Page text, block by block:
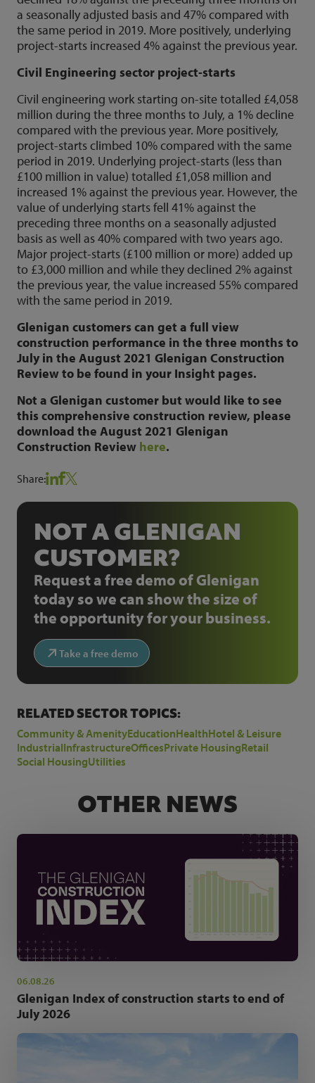
a seasonally adjusted basis and 47% compared with
the same period in 2019. More positively, underlying
project-starts increased 4% against the previous year.
Civil Engineering sector project-starts
Civil engineering work starting on-site totalled £4,058
million during the three months to July, a 1% decline
compared with the previous year. More positively,
project-starts climbed 10% compared with the same
period in 2019. Underlying project-starts (less than
£100 million in value) totalled £1,058 million and
increased 1% against the previous year. However, the
value of underlying starts fell 41% against the
preceding three months on a seasonally adjusted
basis as well as 40% compared with two years ago.
Major project-starts (£100 million or more) added up
to £3,000 million and while they declined 2% against
the previous year, the value increased 55% compared
with the same period in 2019.
Glenigan customers can get a full view
construction performance in the three months to
July in the August 2021 Glenigan Construction
Review to be found in your Insight pages.
Not a Glenigan customer but would like to see
this comprehensive construction review, please
download the August 2021 Glenigan
Construction Review here.
Share:
NOT A GLENIGAN
CUSTOMER?
Request a free demo of Glenigan
today so we can show the size of
the opportunity for your business.
Take a free demo
RELATED SECTOR TOPICS:
Community & AmenityEducationHealthHotel & Leisure
IndustrialInfrastructureOfficesPrivate HousingRetail
Social HousingUtilities
OTHER NEWS
06.08.26
Glenigan Index of construction starts to end of
July 2026